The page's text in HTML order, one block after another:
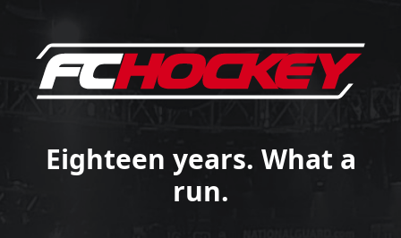
Eighteen years. What a
run.